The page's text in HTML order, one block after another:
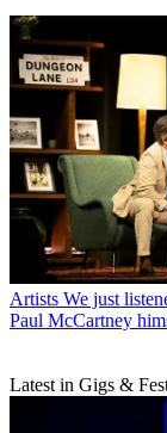
Artists We just
Paul McCartney
Latest in Gigs &